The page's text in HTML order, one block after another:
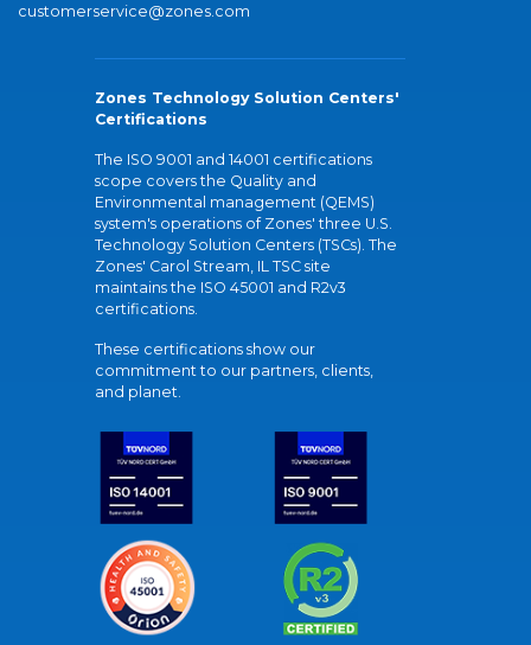
customerservice@zones.com
Zones Technology Solution Centers'
Certifications
The ISO 9001 and 14001 certifications
scope covers the Quality and
Environmental management (QEMS)
system's operations of Zones' three U.S.
Technology Solution Centers (TSCs). The
Zones' Carol Stream, IL TSC site
maintains the ISO 45001 and R2v3
certifications.
These certifications show our
commitment to our partners, clients,
and planet.